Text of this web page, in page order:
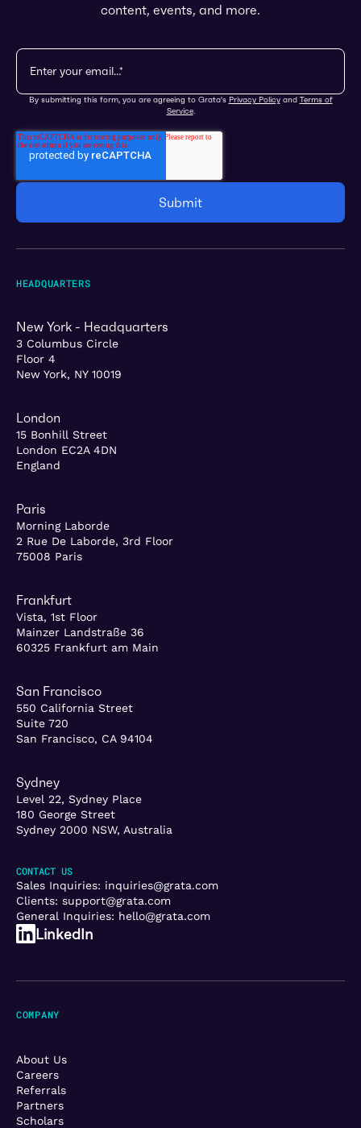
content, events, and more.
By submitting this form, you are agreeing to Grata's Privacy Policyand Terms of
Service.
HEADQUARTERS
New York - Headquarters
3 Columbus Circle
Floor 4
New York, NY 10019
London
15 Bonhill Street
London EC2A 4DN
England
Paris
Morning Laborde
2 Rue De Laborde, 3rd Floor
75008 Paris
Frankfurt
Vista, 1st Floor
Mainzer Landstraße 36
60325 Frankfurt am Main
San Francisco
550 California Street
Suite 720
San Francisco, CA 94104
Sydney
Level 22, Sydney Place
180 George Street
Sydney 2000 NSW, Australia
CONTACT US
Sales Inquiries: inquiries@grata.com
Clients: support@grata.com
General Inquiries: hello@grata.com
LinkedIn
COMPANY
About Us
Careers
Referrals
Partners
Scholars